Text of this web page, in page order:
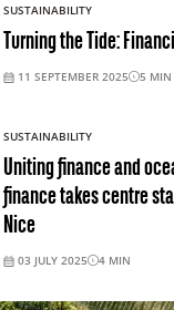
SUSTAINABILITY
Turning the Tide:
11 SEPTEMBER 2025 5 MIN
SUSTAINABILITY
Uniting finance and
finance takes centre
Nice
03 JULY 2025 4 MIN